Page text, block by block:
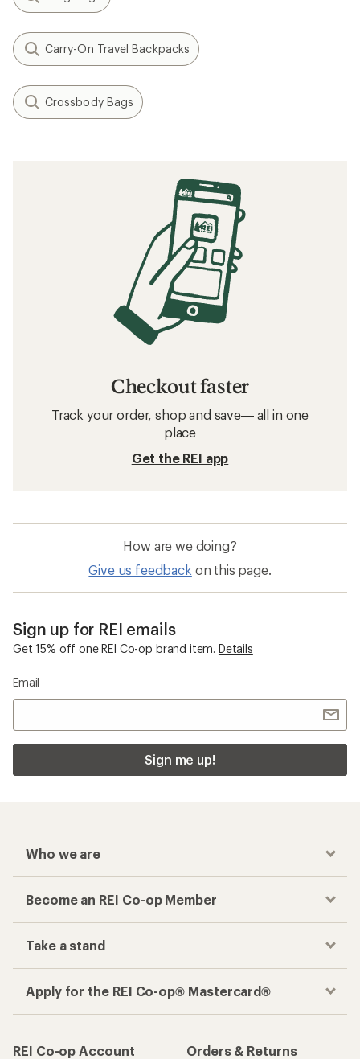
Carry-On Travel Backpacks
Crossbody Bags
Checkout faster
Track your order, shop and save— all in one
place
Get the REI app
How are we doing?
Give us feedback on this page.
Sign up for REI emails
Get 15% off one REI Co-op brand item. Details
Email
Sign me up!
Who we are
Become an REI Co-op Member
Take a stand
Apply for the REI Co-op® Mastercard®
REI Co-op Account
Orders & Returns